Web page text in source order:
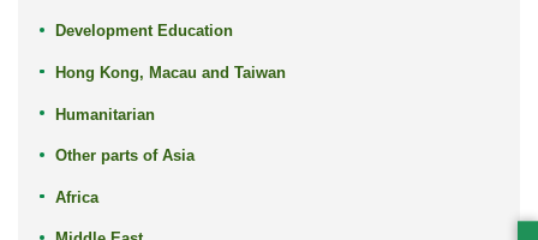
Development Education
Hong Kong, Macau and Taiwan
Humanitarian
Other parts of Asia
Africa